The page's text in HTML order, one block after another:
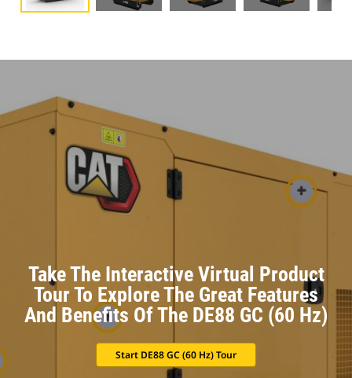
Take The Interactive Virtual Product
Tour To Explore The Great Features
And Benefits Of The DE88 GC (60 Hz)
Start DE88 GC (60 Hz) Tour